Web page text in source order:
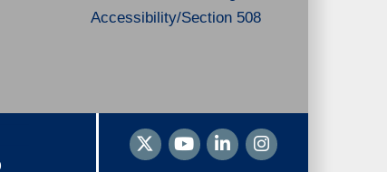
Accessibility/Section 508